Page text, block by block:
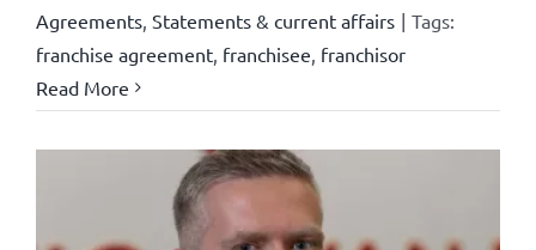
Agreements, Statements & current affairs | Tags:
franchise agreement, franchisee franchisor
Read More